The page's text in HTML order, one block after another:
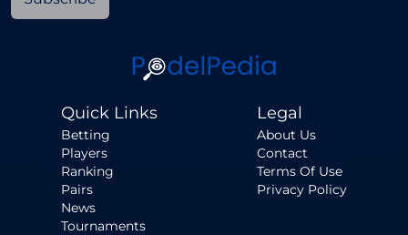
Quick Links
Betting
Players
Ranking
Pairs
News
Tournaments
Legal
About Us
Contact
Terms Of Use
Privacy Policy